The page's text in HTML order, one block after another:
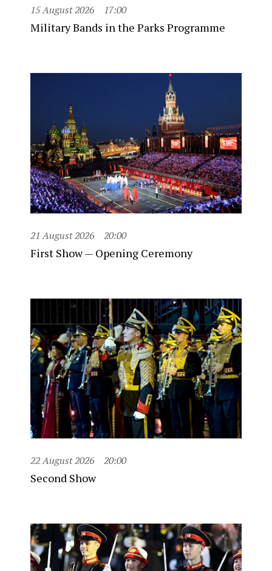
15 August 2026 17:00
Military Bands in the Parks Programme
21 August 2026 20:00
First Show — Opening Ceremony
22 August 2026 20:00
Second Show